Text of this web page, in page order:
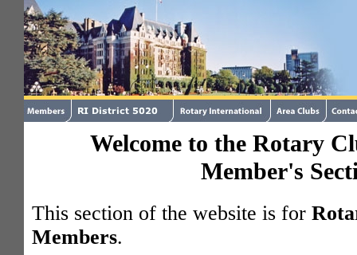
Welcome to the Rotary
Member's
This section of the website is for
Members.